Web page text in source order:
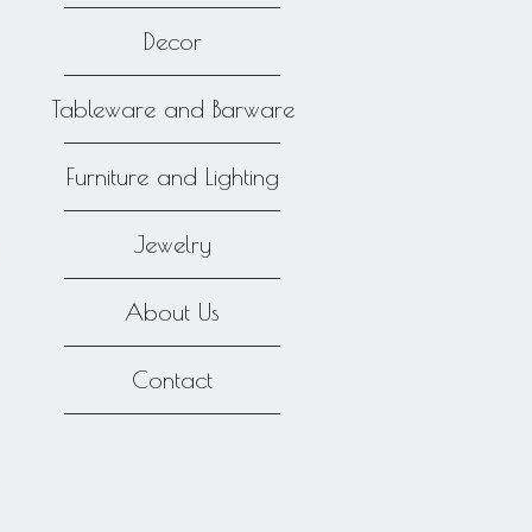
Decor
Tableware and Barware
Furniture and Lighting
Jewelry
About Us
Contact